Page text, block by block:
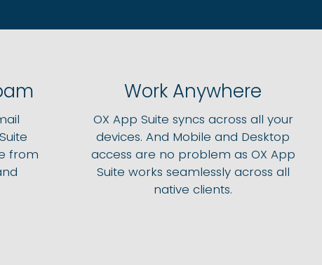
from
Work Anywhere
OX App Suite syncs across all your
devices. And Mobile and Desktop
access are no problem as OX App
Suite works seamlessly across all
native clients.